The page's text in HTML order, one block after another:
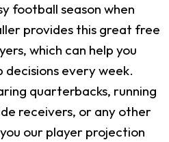
football season when
provides this great free
which can help you
decisions every week.
quarterbacks, running
receivers, or any other
our player projection